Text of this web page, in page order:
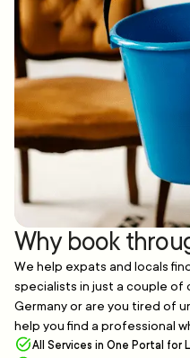
Why book
We help expats and locals
specialists in just a couple of
Germany or are you tired of
help you find a professional
All Services in One Portal for